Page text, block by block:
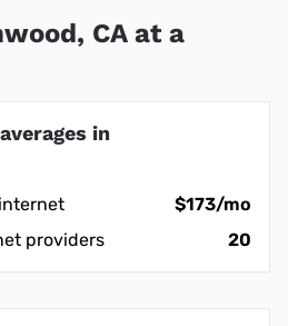
CA at a
in
$173/mo
providers
20